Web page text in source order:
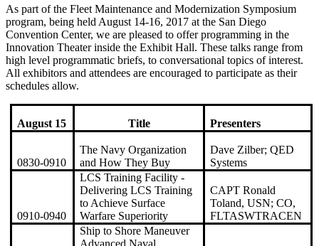
As part of the Fleet Maintenance and Modernization Symposium
program, being held August 14-16, 2017 at the San Diego
Convention Center, we are pleased to offer programming in the
Innovation Theater inside the Exhibit Hall. These talks range from
high level programmatic briefs, to conversational topics of interest.
All exhibitors and attendees are encouraged to participate as their
schedules allow.
August 15 Title Presenters
0830-0910
The Navy Organization
and How They Buy
Dave Zilber; QED
Systems
0910-0940
LCS Training Facility -
Delivering LCS Training
to Achieve Surface
Warfare Superiority
CAPT Ronald
Toland, USN; CO,
FLTASWTRACEN
Ship to Shore Maneuver